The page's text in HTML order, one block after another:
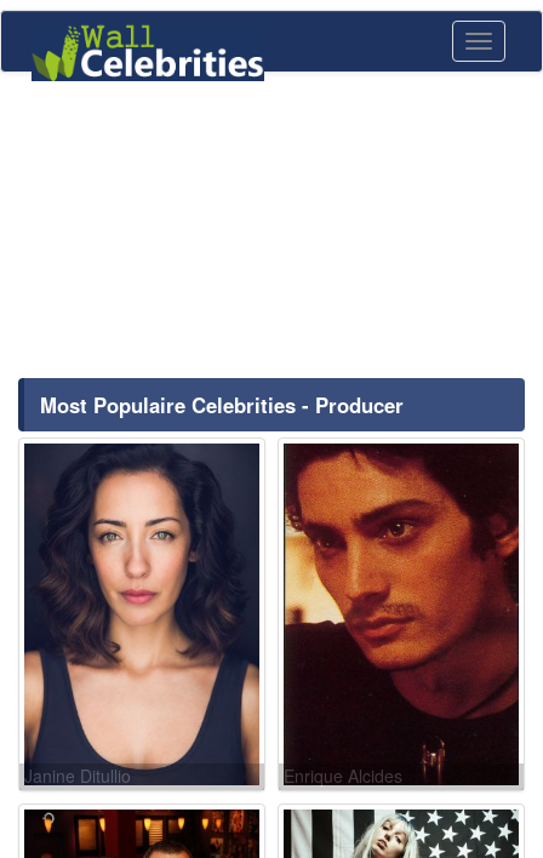
Toggle
Most Populaire Celebrities - Producer
Janine Ditullio Enrique Alcides